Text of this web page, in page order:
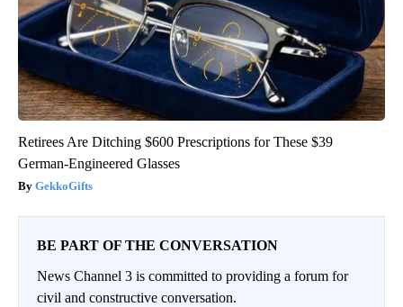
Retirees Are Ditching $600 Prescriptions for These $39
German-Engineered Glasses
GekkoGifts
BE PART OF THE CONVERSATION
News Channel 3 is committed to providing a forum for
civil and constructive conversation.